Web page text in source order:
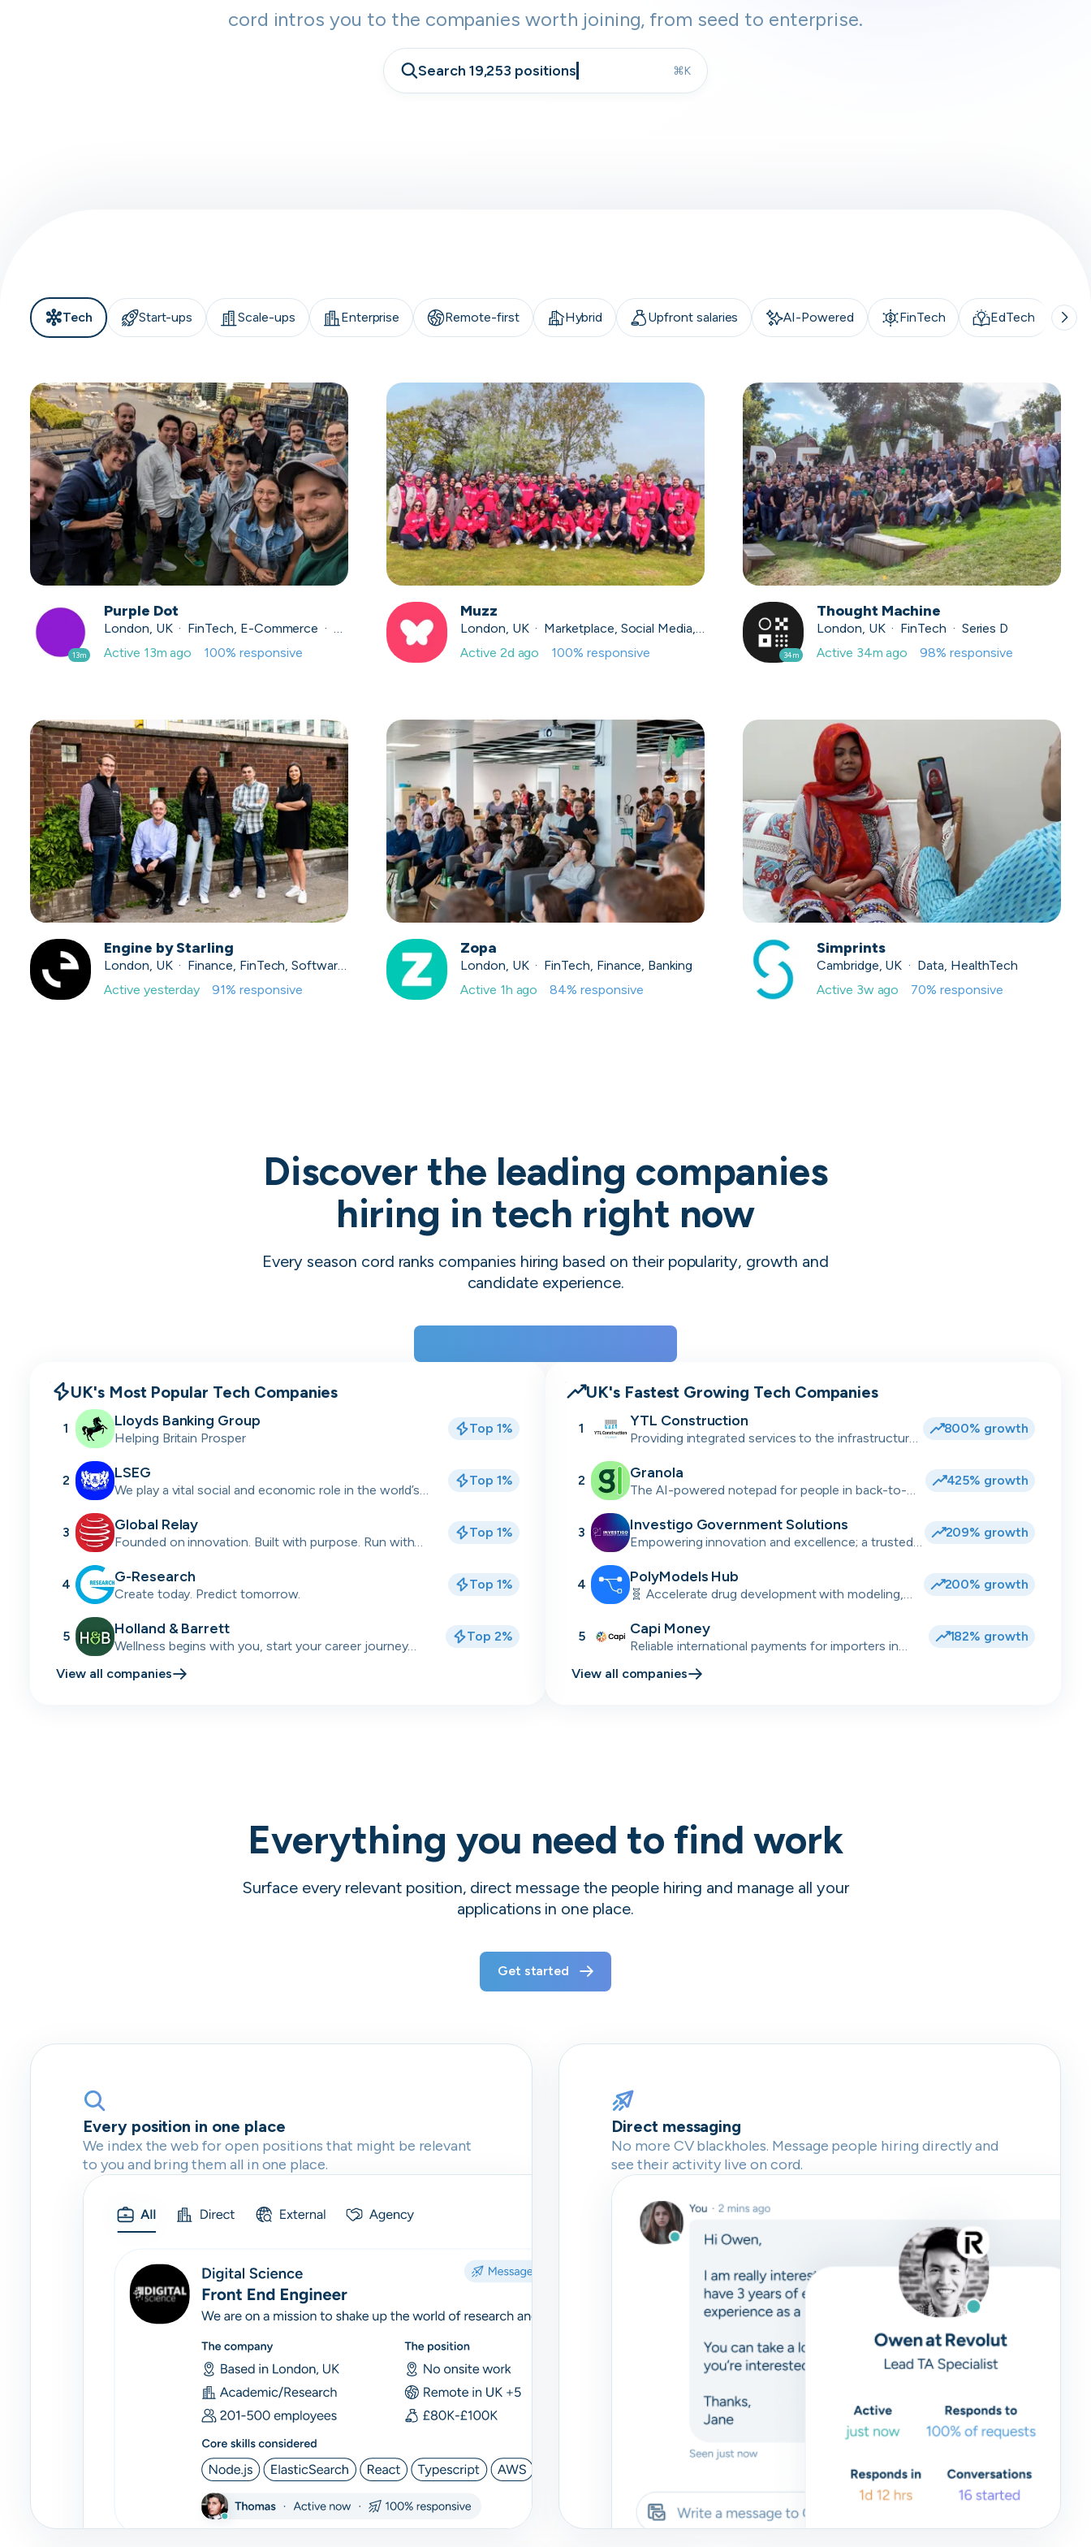
Skip Download as PDF
Don’t show this again
cord intros you to the companies worth joining, from seed to enterprise.
Search 19,253 positions ⌘K
Tech Start-ups Scale-ups Enterprise Remote-first Hybrid Upfront salaries AI-Powered FinTech EdTech
13m
Purple Dot
London, UK · FinTech, E-Commerce · Series A
Active 13m ago 100% responsive
Muzz
London, UK · Marketplace, Social Media, Dating · Series A
Active 2d ago 100% responsive 34m
Thought Machine
London, UK · FinTech · Series D
Active 34m ago 98% responsive
Engine by Starling
London, UK · Finance, FinTech, Software Development · Profitable & Sustainable
Active yesterday 91% responsive
Zopa
London, UK · FinTech, Finance, Banking
Active 1h ago 84% responsive
Simprints
Cambridge, UK · Data, HealthTech
Active 3w ago 70% responsive
Discover the leading companies
hiring in tech right now
Every season cord ranks companies hiring based on their popularity, growth and
candidate experience.
UK's Most Popular Tech Companies
1 Lloyds Banking Group
Helping Britain Prosper
Top 1%
2 LSEG
We play a vital social and economic role in the world’s
Top 1%
3 Global Relay
Founded on innovation. Built with purpose. Run with
Top 1%
4 G-Research
Create today. Predict tomorrow.
Top 1%
5 Holland & Barrett
Wellness begins with you, start your career journey
Top 2%
View all companies
UK's Fastest Growing Tech Companies
1 YTL Construction
Providing integrated services to the infrastructure,
industrial sectors.
800% growth
2 Granola
The AI-powered notepad for people in back-to-
425% growth
3 Investigo Government Solutions
Empowering innovation and excellence; a trusted
talent solutions.
209% growth
4 PolyModels Hub
🧬 Accelerate drug development with modeling,
200% growth
5 Capi Money
Reliable international payments for importers in
182% growth
View all companies
Everything you need to find work
Surface every relevant position, direct message the people hiring and manage all your
applications in one place.
Get started
Every position in one place
We index the web for open positions that might be relevant
to you and bring them all in one place.
Direct messaging
No more CV blackholes. Message people hiring directly and
see their activity live on cord.